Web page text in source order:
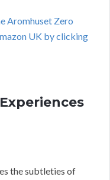
Aromhuset Zero
UK by clicking
the subtleties of